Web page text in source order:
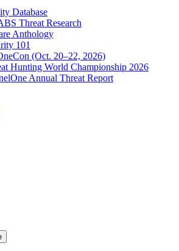
Database
Threat Research
Anthology
101
(Oct. 20–22, 2026)
Hunting World Championship 2026
Annual Threat Report